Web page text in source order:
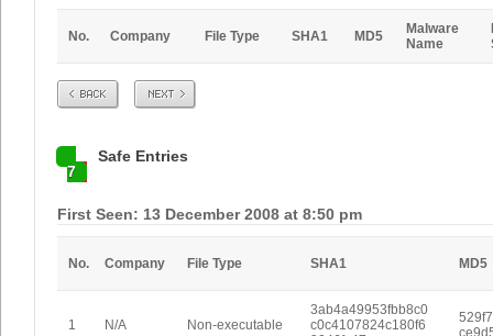
No. Company File Type SHA1 MD5
Malware
Name
Prev Next
7
Safe Entries
First Seen: 13 December 2008 at 8:50 pm
No. Company File Type SHA1 MD5
1 N/A Non-executable
3ab4a49953fbb8c0
c0c4107824c180f6